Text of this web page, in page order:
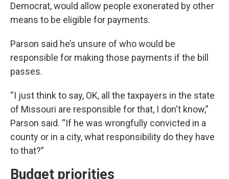
Democrat, would allow people exonerated by other
means to be eligible for payments.
Parson said he’s unsure of who would be
responsible for making those payments if the bill
passes.
“I just think to say, OK, all the taxpayers in the state
of Missouri are responsible for that, I don't know,”
Parson said. “If he was wrongfully convicted in a
county or in a city, what responsibility do they have
to that?”
Budget priorities